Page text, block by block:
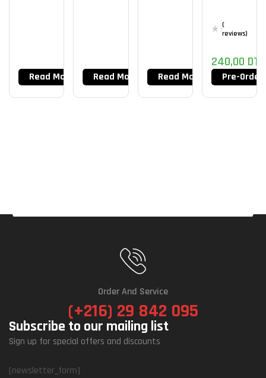
Read More Read More Read More
(
reviews)
240,00 DT
Pre-Order
Order And Service
(+216) 29 842 095
Subscribe to our mailing list
Sign up for special offers and discounts
[newsletter_form]